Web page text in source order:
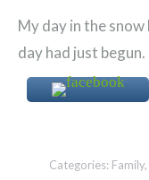
My day in the
day had just begun.
Categories: Family,